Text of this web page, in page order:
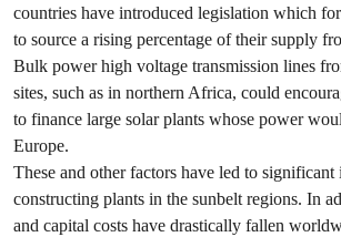
countries have introduced legislation which
to source a rising percentage of their supply
Bulk power high voltage transmission lines
sites, such as in northern Africa, could
to finance large solar plants whose power
Europe.
These and other factors have led to significant
constructing plants in the sunbelt regions. In
and capital costs have drastically fallen